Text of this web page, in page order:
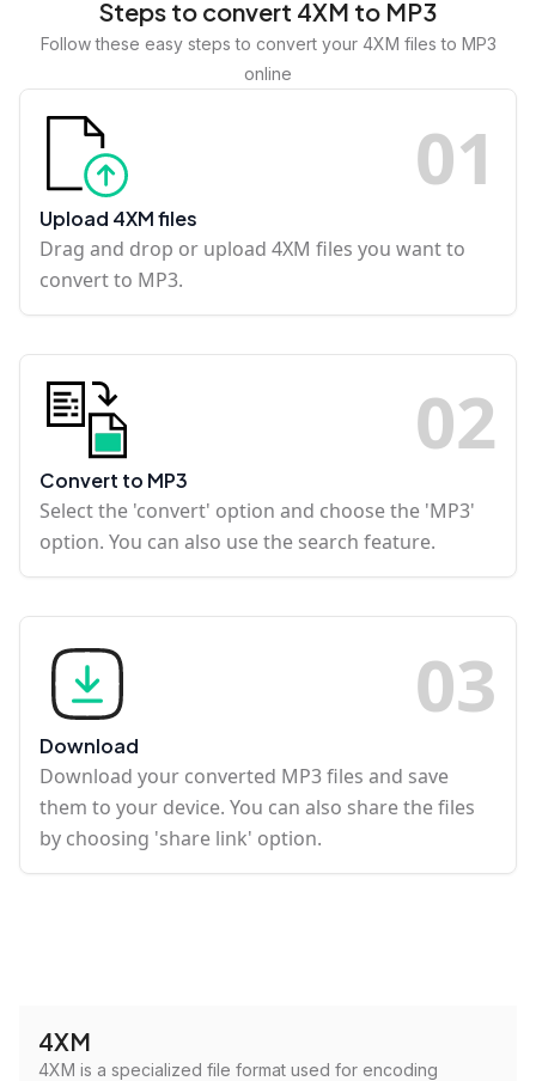
Steps to convert 4XM to MP3
Follow these easy steps to convert your 4XM files to MP3
online
01
Upload 4XM files
Drag and drop or upload 4XM files you want to
convert to MP3.
02
Convert to MP3
Select the 'convert' option and choose the 'MP3'
option. You can also use the search feature.
03
Download
Download your converted MP3 files and save
them to your device. You can also share the files
by choosing 'share link' option.
4XM
4XM is a specialized file format used for encoding